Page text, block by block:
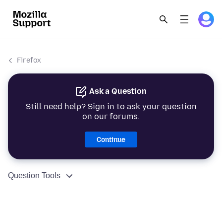
Firefox
Ask a Question
Still need help? Sign in to ask your question
on our forums.
Continue
Question Tools